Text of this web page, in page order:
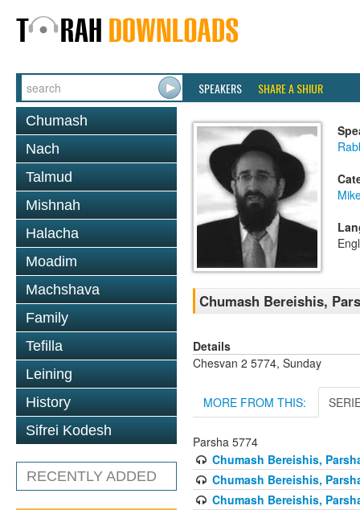
SPEAKERS SHARE A SHIUR
Chumash
Nach
Talmud
Mishnah
Halacha
Moadim
Machshava
Family
Tefilla
Leining
History
Sifrei Kodesh
RECENTLY ADDED
Chumash Bereishis,
Details
Chesvan 2 5774, Sunday
MORE FROM THIS:
Parsha 5774
Chumash Bereishis,
Chumash Bereishis,
Chumash Bereishis,